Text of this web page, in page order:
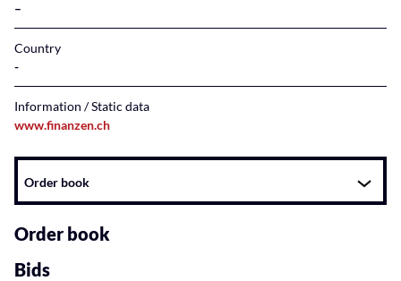
–
Country
Information / Static data
www.finanzen.ch
Instrument
related
content
Order book
Order book
Bids